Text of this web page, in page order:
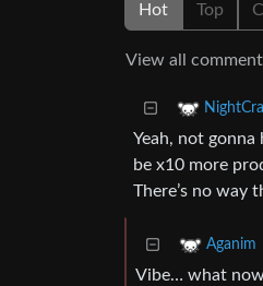
Hot Top
View all
Yeah, not gonna
be x10 more
There’s no way
Aganim
Vibe… what